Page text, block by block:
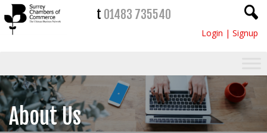
t 01483 735540
Login | Signup
About Us